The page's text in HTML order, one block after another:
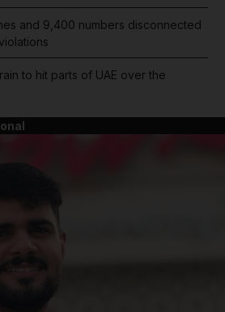
and 9,400 numbers disconnected
to hit parts of UAE over the